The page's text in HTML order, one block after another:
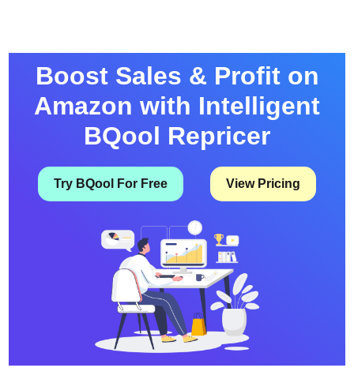
Boost Sales & Profit on
Amazon with Intelligent
BQool Repricer
Try BQool For Free View Pricing